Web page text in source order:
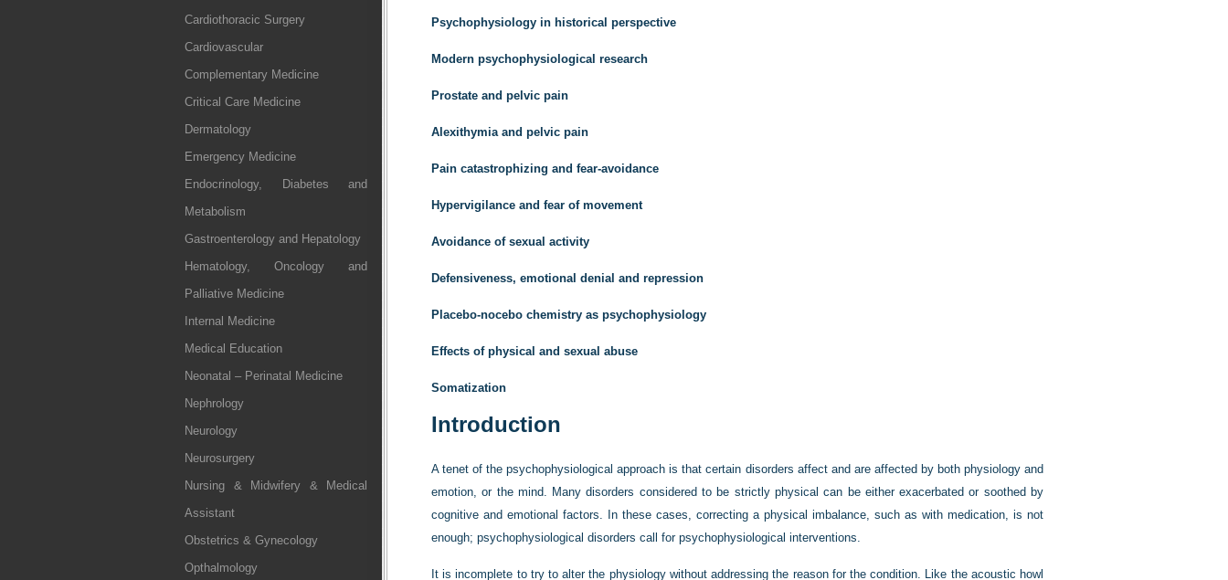
Cardiothoracic Surgery
Cardiovascular
Complementary Medicine
Critical Care Medicine
Dermatology
Emergency Medicine
Endocrinology, Diabetes and
Metabolism
Gastroenterology and Hepatology
Hematology, Oncology and
Palliative Medicine
Internal Medicine
Medical Education
Neonatal – Perinatal Medicine
Nephrology
Neurology
Neurosurgery
Nursing & Midwifery & Medical
Assistant
Obstetrics & Gynecology
Opthalmology
Psychophysiology in historical perspective
Modern psychophysiological research
Prostate and pelvic pain
Alexithymia and pelvic pain
Pain catastrophizing and fear-avoidance
Hypervigilance and fear of movement
Avoidance of sexual activity
Defensiveness, emotional denial and repression
Placebo-nocebo chemistry as psychophysiology
Effects of physical and sexual abuse
Somatization
Introduction
A tenet of the psychophysiological approach is that certain disorders affect and are affected by both physiology and
emotion, or the mind. Many disorders considered to be strictly physical can be either exacerbated or soothed by
cognitive and emotional factors. In these cases, correcting a physical imbalance, such as with medication, is not
enough; psychophysiological disorders call for psychophysiological interventions.
It is incomplete to try to alter the physiology without addressing the reason for the condition. Like the acoustic howl